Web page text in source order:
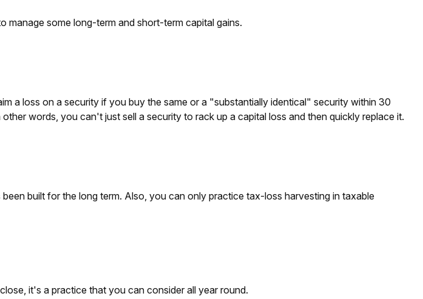
manage some long-term and short-term capital gains.
a loss on a security if you buy the same or a "substantially identical" security within 30
words, you can't just sell a security to rack up a capital loss and then quickly replace it.
built for the long term. Also, you can only practice tax-loss harvesting in taxable
it's a practice that you can consider all year round.